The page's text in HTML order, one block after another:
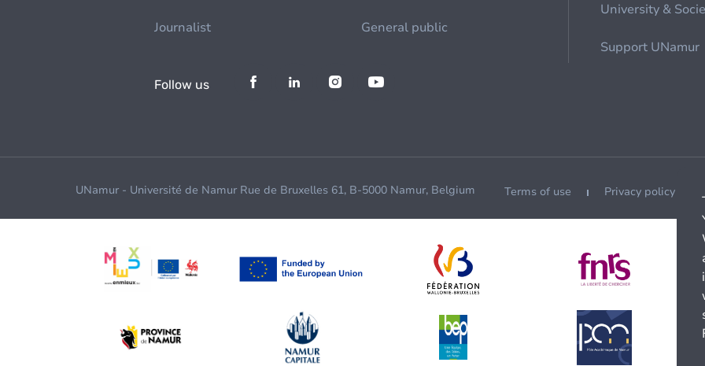
Journalist General public
University &
Support UNamur
Follow us
UNamur - Université de Namur Rue de Bruxelles 61, B-5000 Namur, Belgium Terms of use Privacy policy